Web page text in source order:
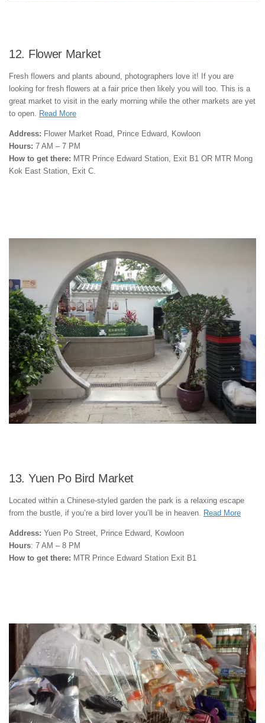
12. Flower Market
Fresh flowers and plants abound, photographers love it! If you are
looking for fresh flowers at a fair price then likely you will too. This is a
great market to visit in the early morning while the other markets are yet
to open. Read More
Address: Flower Market Road, Prince Edward, Kowloon
Hours: 7 AM – 7 PM
How to get there: MTR Prince Edward Station, Exit B1 OR MTR Mong
Kok East Station, Exit C.
13. Yuen Po Bird Market
Located within a Chinese-styled garden the park is a relaxing escape
from the bustle, if you’re a bird lover you’ll be in heaven. Read More
Address: Yuen Po Street, Prince Edward, Kowloon
Hours: 7 AM – 8 PM
How to get there: MTR Prince Edward Station Exit B1